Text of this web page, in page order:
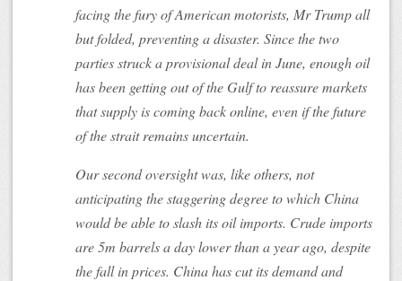
facing the fury of American motorists, Mr Trump all
but folded, preventing a disaster. Since the two
parties struck a provisional deal in June, enough oil
has been getting out of the Gulf to reassure markets
that supply is coming back online, even if the future
of the strait remains uncertain.
Our second oversight was, like others, not
anticipating the staggering degree to which China
would be able to slash its oil imports. Crude imports
are 5m barrels a day lower than a year ago, despite
the fall in prices. China has cut its demand and